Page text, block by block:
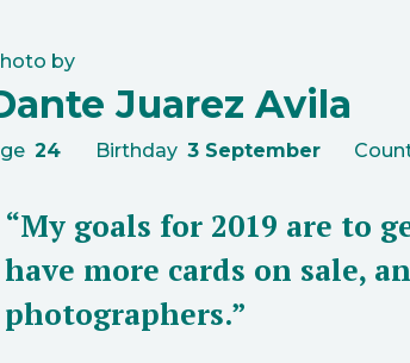
by
Juarez Avila
24 Birthday 3 September
“My goals for 2019 are to
have more cards on sale,
photographers.”